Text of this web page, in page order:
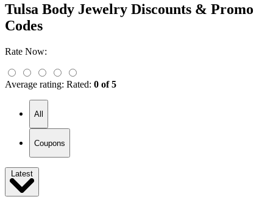
Tulsa Body Jewelry Discounts & Promo
Codes
Rate Now:
Average rating: Rated: 0 of 5
All
Coupons
Latest